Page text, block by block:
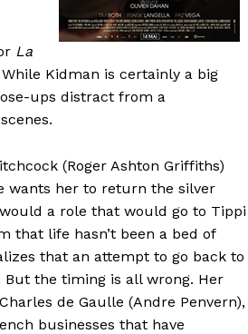
La
Kidman is certainly a big
ups distract from a
(Roger Ashton Griffiths)
wants her to return the silver
a role that would go to Tippi
that life hasn’t been a bed of
that an attempt to go back to
the timing is all wrong. Her
de Gaulle (Andre Penvern),
businesses that have